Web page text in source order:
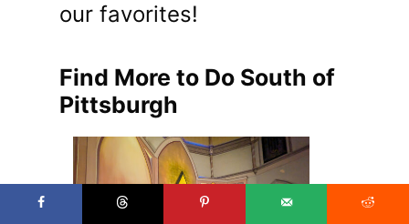
our favorites!
Find More to Do South of
Pittsburgh